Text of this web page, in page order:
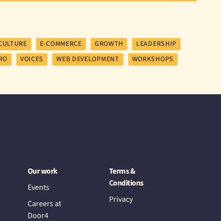
E-COMMERCE GROWTH
LEADERSHIP
VOICES WEB DEVELOPMENT WORKSHOPS
Our work
Events
Careers at
Door4
Terms &
Conditions
Privacy